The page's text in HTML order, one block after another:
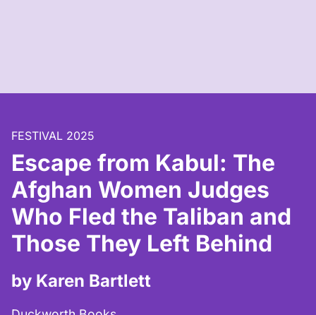
FESTIVAL 2025
Escape from Kabul: The
Afghan Women Judges
Who Fled the Taliban and
Those They Left Behind
by Karen Bartlett